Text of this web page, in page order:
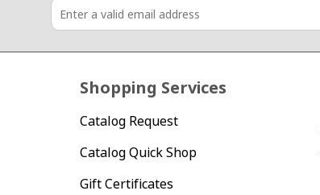
Shopping Services
Catalog Request
Catalog Quick Shop
Gift Certificates